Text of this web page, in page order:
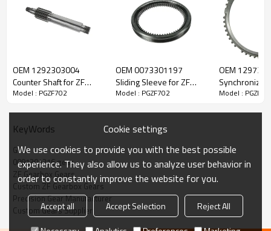
The Gear OEM No. 0091304316, 0091304369, 0769186229 is fit
for:
Transmission Versions:16S1650,16S1455TD
This gear plays a key role in keeping trucks operating reliably and
maintaining smooth, stable transmission performance.
OEM 1292303004
Counter Shaft for ZF
Gearbox-PairGears
Model : PGZF702
OEM 0073301197
Sliding Sleeve for ZF
Gearbox-PairGears
Model : PGZF702
OEM
Synchronizer
Gearbox-
Model :
KeyWords
Gear
0091304316 gear
ZF Gearbox Gears
Custom ZF Gearbox Gears
Precision Gear Manufacturer
Custom Gears Supplier
Cookie settings
We use cookies to provide you with the best possible
experience. They also allow us to analyze user behavior in
order to constantly improve the website for you.
Accept all Accept Selection
Reject All